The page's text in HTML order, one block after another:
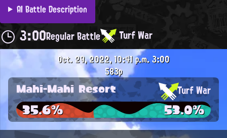
AI Battle Description
3:00Regular Battle Turf War
Oct. 29, 2022, 10:41 p.m.3:00
583p
Mahi-Mahi Resort Turf War
35.6% 53.0%